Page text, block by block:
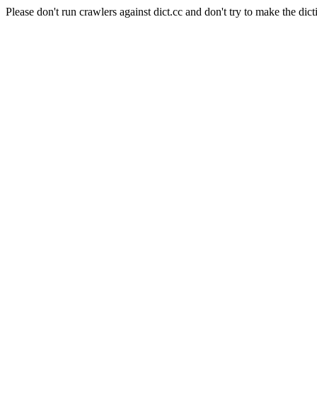
Please don't run crawlers against dict.cc and don't try to make the